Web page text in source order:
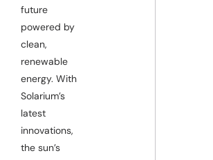
future
powered by
clean,
renewable
energy. With
Solarium’s
latest
innovations,
the sun’s